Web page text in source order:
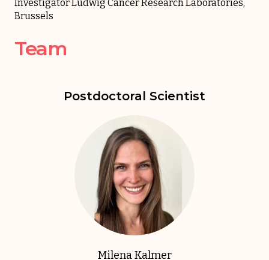
Investigator Ludwig Cancer Research Laboratories,
Brussels
Team
Postdoctoral Scientist
Milena Kalmer